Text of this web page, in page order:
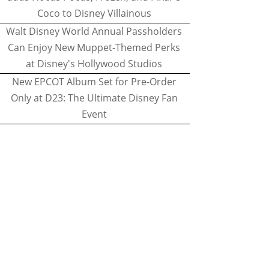
Coco to Disney Villainous
Walt Disney World Annual Passholders
Can Enjoy New Muppet-Themed Perks
at Disney's Hollywood Studios
New EPCOT Album Set for Pre-Order
Only at D23: The Ultimate Disney Fan
Event